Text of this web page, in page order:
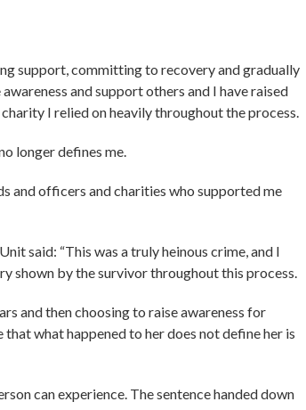
support, committing to recovery and gradually
and support others and I have raised
I relied on heavily throughout the process.
longer defines me.
and officers and charities who supported me
said: “This was a truly heinous crime, and I
shown by the survivor throughout this process.
and then choosing to raise awareness for
what happened to her does not define her is
can experience. The sentence handed down